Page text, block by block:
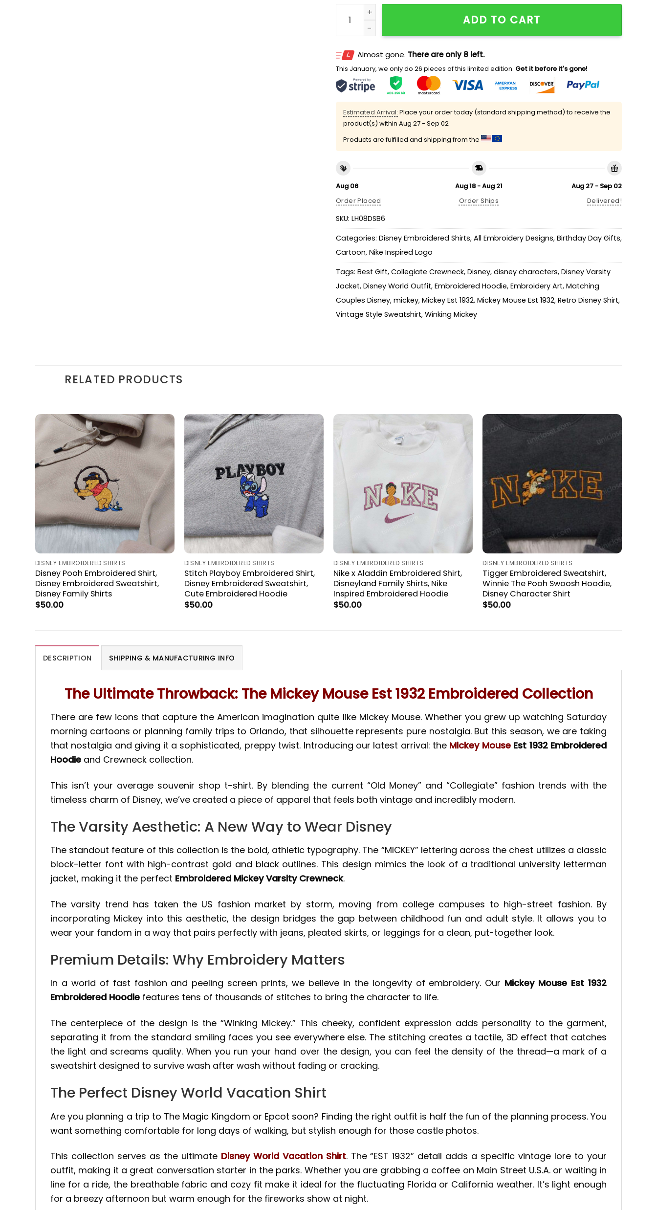
Mickey Mouse Est 1932 Embroidered Hoodie, Embroidered Mickey Varsity
ADD TO CART
Almost gone. There are only 8 left.
This January, we only do 26 pieces of this limited edition. Get it before it's gone!
Estimated Arrival: Place your order today (standard shipping method) to receive the
product(s) within Aug 27 - Sep 02
Products are fulfilled and shipping from the
Aug 06
Order Placed
Aug 18 - Aug 21
Order Ships
Aug 27 - Sep 02
Delivered!
SKU: LH08DSB6
Categories: Disney Embroidered Shirts, All Embroidery Designs, Birthday Day Gifts,
Cartoon, Nike Inspired Logo
Tags: Best Gift, Collegiate Crewneck, Disney, disney characters, Disney Varsity
Jacket, Disney World Outfit, Embroidered Hoodie, Embroidery Art, Matching
Couples Disney, mickey, Mickey Est 1932, Mickey Mouse Est 1932, Retro Disney Shirt,
Vintage Style Sweatshirt, Winking Mickey
RELATED PRODUCTS
DISNEY EMBROIDERED SHIRTS
Disney Pooh Embroidered Shirt,
Disney Embroidered Sweatshirt,
Disney Family Shirts
$50.00
DISNEY EMBROIDERED SHIRTS
Stitch Playboy Embroidered Shirt,
Disney Embroidered Sweatshirt,
Cute Embroidered Hoodie
$50.00
DISNEY EMBROIDERED SHIRTS
Nike x Aladdin Embroidered Shirt,
Disneyland Family Shirts, Nike
Inspired Embroidered Hoodie
$50.00
DISNEY EMBROIDERED SHIRTS
Tigger Embroidered Sweatshirt,
Winnie The Pooh Swoosh Hoodie,
Disney Character Shirt
$50.00
DESCRIPTION SHIPPING & MANUFACTURING INFO
The Ultimate Throwback: The Mickey Mouse Est 1932 Embroidered Collection
There are few icons that capture the American imagination quite like Mickey Mouse. Whether you grew up watching Saturday
morning cartoons or planning family trips to Orlando, that silhouette represents pure nostalgia. But this season, we are taking
that nostalgia and giving it a sophisticated, preppy twist. Introducing our latest arrival: the Mickey MouseEst 1932 Embroidered
Hoodie and Crewneck collection.
This isn’t your average souvenir shop t-shirt. By blending the current “Old Money” and “Collegiate” fashion trends with the
timeless charm of Disney, we’ve created a piece of apparel that feels both vintage and incredibly modern.
The Varsity Aesthetic: A New Way to Wear Disney
The standout feature of this collection is the bold, athletic typography. The “MICKEY” lettering across the chest utilizes a classic
block-letter font with high-contrast gold and black outlines. This design mimics the look of a traditional university letterman
jacket, making it the perfect Embroidered Mickey Varsity Crewneck.
The varsity trend has taken the US fashion market by storm, moving from college campuses to high-street fashion. By
incorporating Mickey into this aesthetic, the design bridges the gap between childhood fun and adult style. It allows you to
wear your fandom in a way that pairs perfectly with jeans, pleated skirts, or leggings for a clean, put-together look.
Premium Details: Why Embroidery Matters
In a world of fast fashion and peeling screen prints, we believe in the longevity of embroidery. Our Mickey Mouse Est 1932
Embroidered Hoodie features tens of thousands of stitches to bring the character to life.
The centerpiece of the design is the “Winking Mickey.” This cheeky, confident expression adds personality to the garment,
separating it from the standard smiling faces you see everywhere else. The stitching creates a tactile, 3D effect that catches
the light and screams quality. When you run your hand over the design, you can feel the density of the thread—a mark of a
sweatshirt designed to survive wash after wash without fading or cracking.
The Perfect Disney World Vacation Shirt
Are you planning a trip to The Magic Kingdom or Epcot soon? Finding the right outfit is half the fun of the planning process. You
want something comfortable for long days of walking, but stylish enough for those castle photos.
This collection serves as the ultimate Disney World Vacation Shirt. The “EST 1932” detail adds a specific vintage lore to your
outfit, making it a great conversation starter in the parks. Whether you are grabbing a coffee on Main Street U.S.A. or waiting in
line for a ride, the breathable fabric and cozy fit make it ideal for the fluctuating Florida or California weather. It’s light enough
for a breezy afternoon but warm enough for the fireworks show at night.